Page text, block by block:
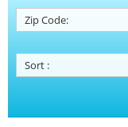
Zip Code:
Sort :